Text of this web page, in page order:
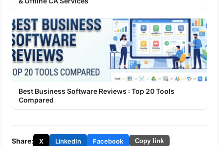
Best Business Software Reviews : Top 20 Tools
Compared
Share: X LinkedIn Facebook Copy link